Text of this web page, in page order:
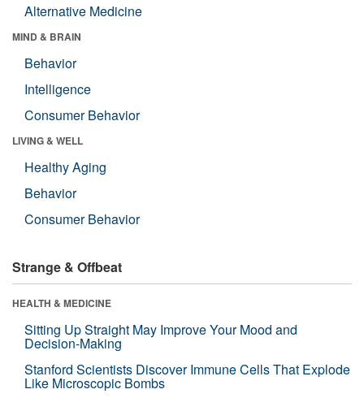
Alternative Medicine
MIND & BRAIN
Behavior
Intelligence
Consumer Behavior
LIVING & WELL
Healthy Aging
Behavior
Consumer Behavior
Strange & Offbeat
HEALTH & MEDICINE
Sitting Up Straight May Improve Your Mood and
Decision-Making
Stanford Scientists Discover Immune Cells That Explode
Like Microscopic Bombs